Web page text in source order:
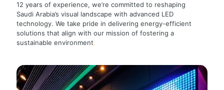
12 years of experience, we’re committed to reshaping
Saudi Arabia’s visual landscape with advanced LED
technology. We take pride in delivering energy-efficient
solutions that align with our mission of fostering a
sustainable environment.